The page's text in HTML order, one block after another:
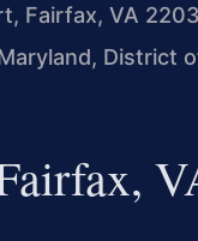
Fairfax, VA
District